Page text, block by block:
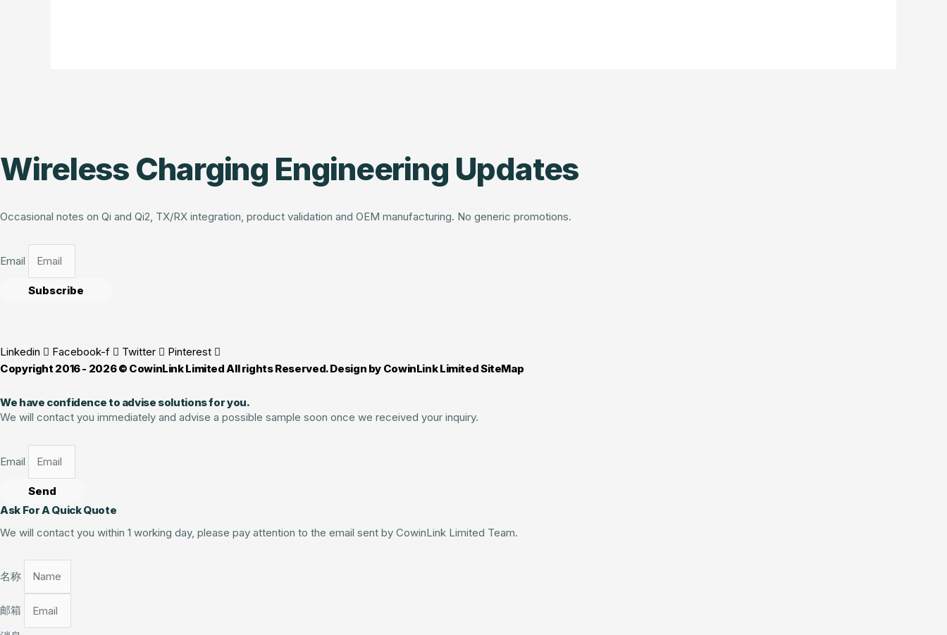
Wireless Charging Engineering Updates
Occasional notes on Qi and Qi2, TX/RX integration, product validation and OEM manufacturing. No generic promotions.
Email
Subscribe
Linkedin Facebook-f Twitter
Pinterest
Copyright 2016 - 2026 © CowinLink Limited All rights Reserved. Design by CowinLink Limited SiteMap
We have confidence to advise solutions for you.
We will contact you immediately and advise a possible sample soon once we received your inquiry.
Email
Send
Ask For A Quick Quote
We will contact you within 1 working day, please pay attention to the email sent by CowinLink Limited Team.
名称
邮箱